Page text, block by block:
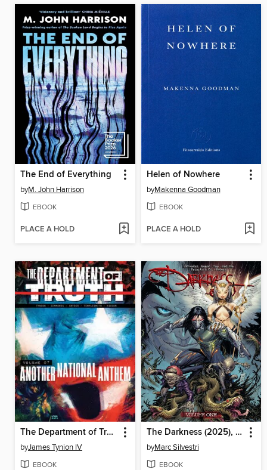
The End of Everything
byM. John Harrison
EBOOK
PLACE A HOLD
Helen of Nowhere
byMakenna Goodman
EBOOK
PLACE A HOLD
The Department of Truth (2020), Volume 7
byJames Tynion IV
EBOOK
The Darkness (2025), Volume 1
byMarc Silvestri
EBOOK